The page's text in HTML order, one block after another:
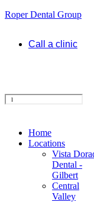
Roper Dental Group
Call a clinic
Home
Locations
Vista
Dental -
Gilbert
Central
Valley